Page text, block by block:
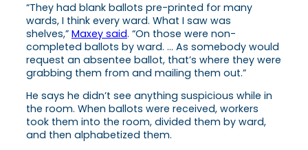
“They had blank ballots pre-printed for many
wards, I think every ward. What I saw was
shelves,” Maxey said. “On those were non-
completed ballots by ward. … As somebody would
request an absentee ballot, that’s where they were
grabbing them from and mailing them out.”
He says he didn’t see anything suspicious while in
the room. When ballots were received, workers
took them into the room, divided them by ward,
and then alphabetized them.